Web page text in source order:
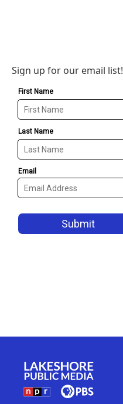
Sign up for our email list!